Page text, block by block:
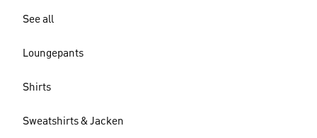
See all
Loungepants
Shirts
Sweatshirts & Jacken